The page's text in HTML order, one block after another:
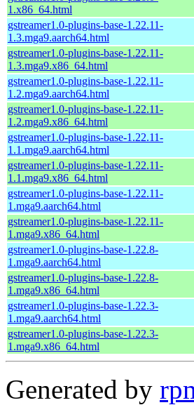
1.x86_64.html
gstreamer1.0-plugins-base-1.22.11-
1.3.mga9.aarch64.html
gstreamer1.0-plugins-base-1.22.11-
1.3.mga9.x86_64.html
gstreamer1.0-plugins-base-1.22.11-
1.2.mga9.aarch64.html
gstreamer1.0-plugins-base-1.22.11-
1.2.mga9.x86_64.html
gstreamer1.0-plugins-base-1.22.11-
1.1.mga9.aarch64.html
gstreamer1.0-plugins-base-1.22.11-
1.1.mga9.x86_64.html
gstreamer1.0-plugins-base-1.22.11-
1.mga9.aarch64.html
gstreamer1.0-plugins-base-1.22.11-
1.mga9.x86_64.html
gstreamer1.0-plugins-base-1.22.8-
1.mga9.aarch64.html
gstreamer1.0-plugins-base-1.22.8-
1.mga9.x86_64.html
gstreamer1.0-plugins-base-1.22.3-
1.mga9.aarch64.html
gstreamer1.0-plugins-base-1.22.3-
1.mga9.x86_64.html
Generated by